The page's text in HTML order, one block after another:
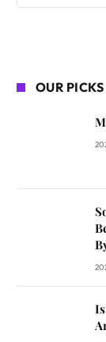
OUR PICKS